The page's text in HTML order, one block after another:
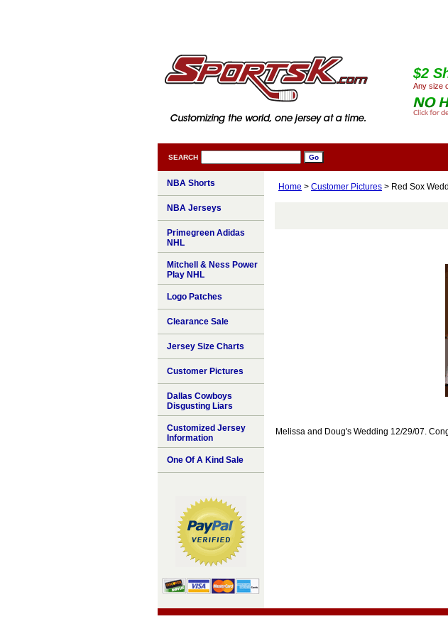
$2
Any size
SEARCH
Home > Customer Pictures > Red Sox
Melissa and Doug's Wedding 12/29/07.
NBA Shorts
NBA Jerseys
Primegreen Adidas
NHL
Mitchell & Ness Power
Play NHL
Logo Patches
Clearance Sale
Jersey Size Charts
Customer Pictures
Dallas Cowboys
Disgusting Liars
Customized Jersey
Information
One Of A Kind Sale